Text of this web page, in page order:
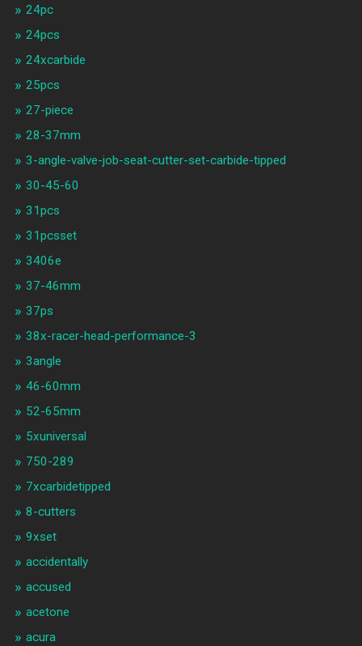
24pc
24pcs
24xcarbide
25pcs
27-piece
28-37mm
3-angle-valve-job-seat-cutter-set-carbide-tipped
30-45-60
31pcs
31pcsset
3406e
37-46mm
37ps
38x-racer-head-performance-3
3angle
46-60mm
52-65mm
5xuniversal
750-289
7xcarbidetipped
8-cutters
9xset
accidentally
accused
acetone
acura